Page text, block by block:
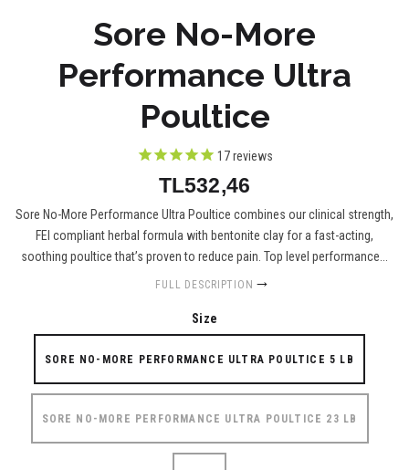
Sore No-More
Performance Ultra
Poultice
17reviews
TL532,46
Sore No-More Performance Ultra Poultice combines our clinical strength,
FEI compliant herbal formula with bentonite clay for a fast-acting,
soothing poultice that’s proven to reduce pain. Top level performance...
FULL DESCRIPTION
Size
SORE NO-MORE PERFORMANCE ULTRA POULTICE 5 LB
SORE NO-MORE PERFORMANCE ULTRA POULTICE 23 LB